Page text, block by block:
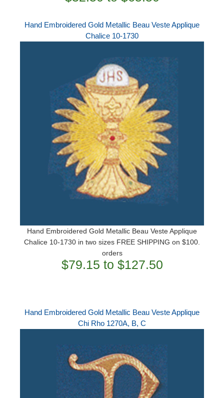
Hand Embroidered Gold Metallic Beau Veste Applique
Chalice 10-1730
Hand Embroidered Gold Metallic Beau Veste Applique
Chalice 10-1730 in two sizes FREE SHIPPING on $100.
orders
$79.15 to $127.50
Hand Embroidered Gold Metallic Beau Veste Applique
Chi Rho 1270A, B, C